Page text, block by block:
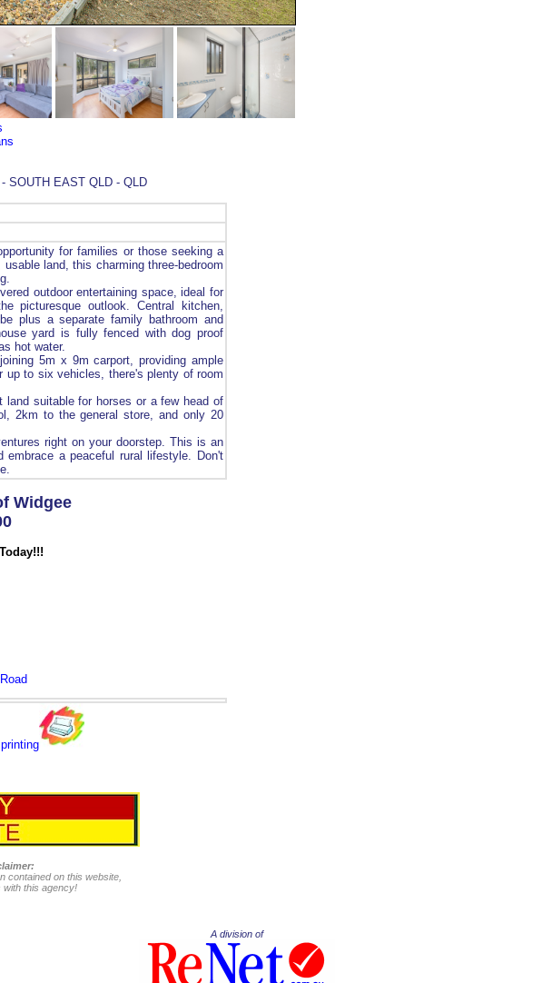
SOUTH EAST QLD - QLD
for families or those seeking a
land, this charming three-bedroom
outdoor entertaining space, ideal for
picturesque outlook. Central kitchen,
plus a separate family bathroom and
yard is fully fenced with dog proof
hot water.
5m x 9m carport, providing ample
up to six vehicles, there's plenty of room
suitable for horses or a few head of
2km to the general store, and only 20
right on your doorstep. This is an
embrace a peaceful rural lifestyle. Don't
Widgee
contained on this website,
with this agency!
A division of